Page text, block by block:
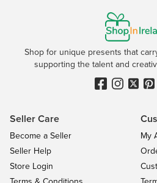
Shop for unique presents that
supporting the talent and
Seller Care
Become a Seller
Seller Help
Store Login
My